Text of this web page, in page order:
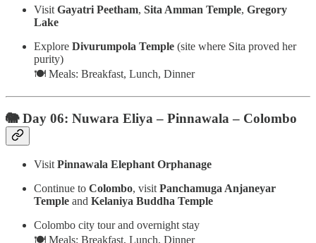
Visit Gayatri Peetham, Sita Amman Temple, Gregory
Lake
Explore Divurumpola Temple (site where Sita proved her
purity)
🍽️ Meals: Breakfast, Lunch, Dinner
🐘 Day 06: Nuwara Eliya – Pinnawala – Colombo
Visit Pinnawala Elephant Orphanage
Continue to Colombo, visit Panchamuga Anjaneyar
Temple and Kelaniya Buddha Temple
Colombo city tour and overnight stay
🍽️ Meals: Breakfast, Lunch, Dinner